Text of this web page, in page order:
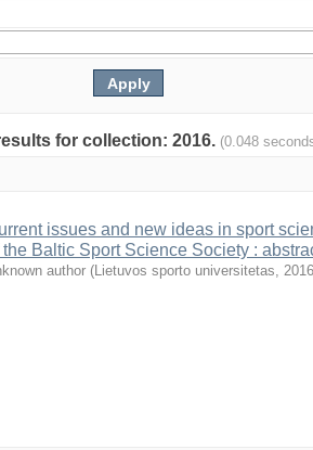
for collection: 2016. (0.048
issues and new ideas in sport
the Baltic Sport Science Society :
author (Lietuvos sporto universitetas, 2016